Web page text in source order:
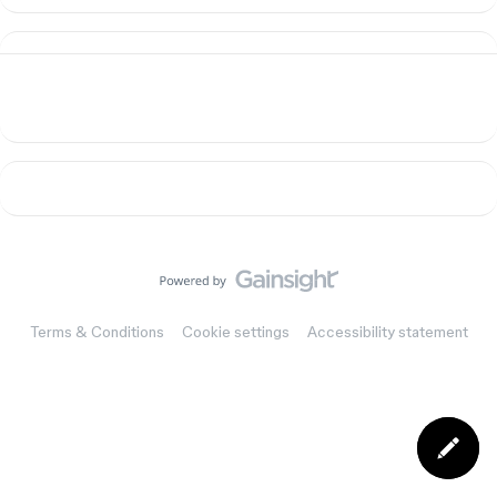
Terms & Conditions Cookie settings Accessibility statement